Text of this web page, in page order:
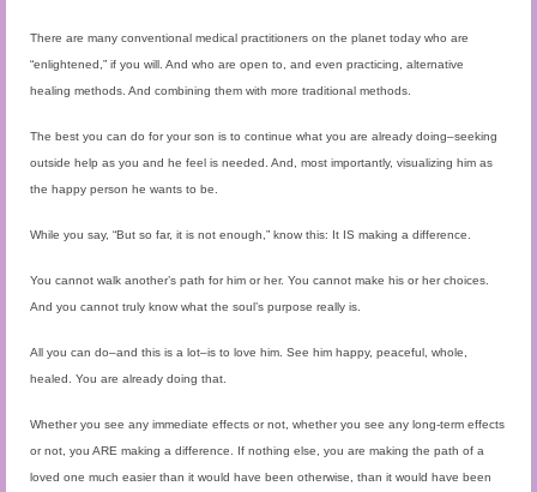
There are many conventional medical practitioners on the planet today who are
“enlightened,” if you will. And who are open to, and even practicing, alternative
healing methods. And combining them with more traditional methods.
The best you can do for your son is to continue what you are already doing–seeking
outside help as you and he feel is needed. And, most importantly, visualizing him as
the happy person he wants to be.
While you say, “But so far, it is not enough,” know this: It IS making a difference.
You cannot walk another’s path for him or her. You cannot make his or her choices.
And you cannot truly know what the soul’s purpose really is.
All you can do–and this is a lot–is to love him. See him happy, peaceful, whole,
healed. You are already doing that.
Whether you see any immediate effects or not, whether you see any long-term effects
or not, you ARE making a difference. If nothing else, you are making the path of a
loved one much easier than it would have been otherwise, than it would have been